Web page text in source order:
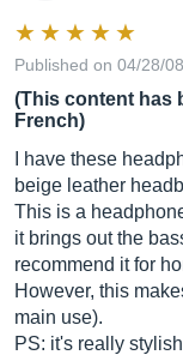
Published on 04/28/
(This content has
French)
I have these
beige leather
This is a
it brings out the
recommend it for
However, this
main use).
PS: it's really